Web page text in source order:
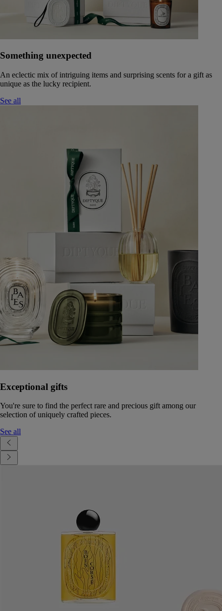
Something unexpected
An eclectic mix of intriguing items and surprising scents for a gift as
unique as the lucky recipient.
See all
Exceptional gifts
You're sure to find the perfect rare and precious gift among our
selection of uniquely crafted pieces.
See all